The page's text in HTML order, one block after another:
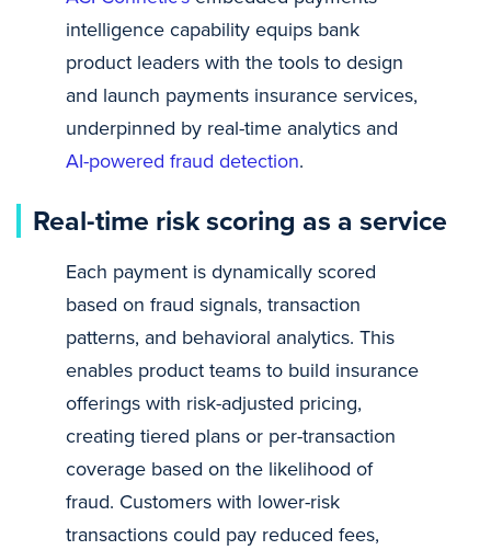
intelligence capability equips bank
product leaders with the tools to design
and launch payments insurance services,
underpinned by real-time analytics and
AI-powered fraud detection.
Real-time risk scoring as a service
Each payment is dynamically scored
based on fraud signals, transaction
patterns, and behavioral analytics. This
enables product teams to build insurance
offerings with risk-adjusted pricing,
creating tiered plans or per-transaction
coverage based on the likelihood of
fraud. Customers with lower-risk
transactions could pay reduced fees,